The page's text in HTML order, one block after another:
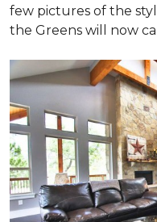
few pictures of the
the Greens will now